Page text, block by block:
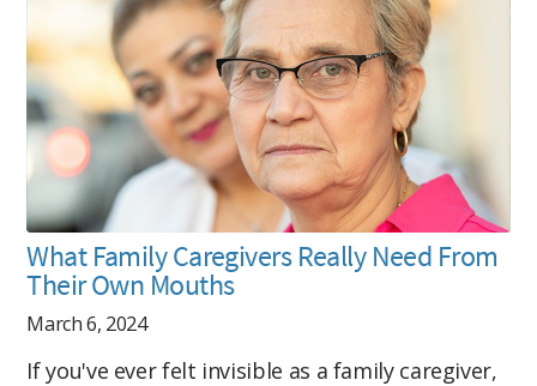
What Family Caregivers Really Need From
Their Own Mouths
March 6, 2024
If you've ever felt invisible as a family caregiver,